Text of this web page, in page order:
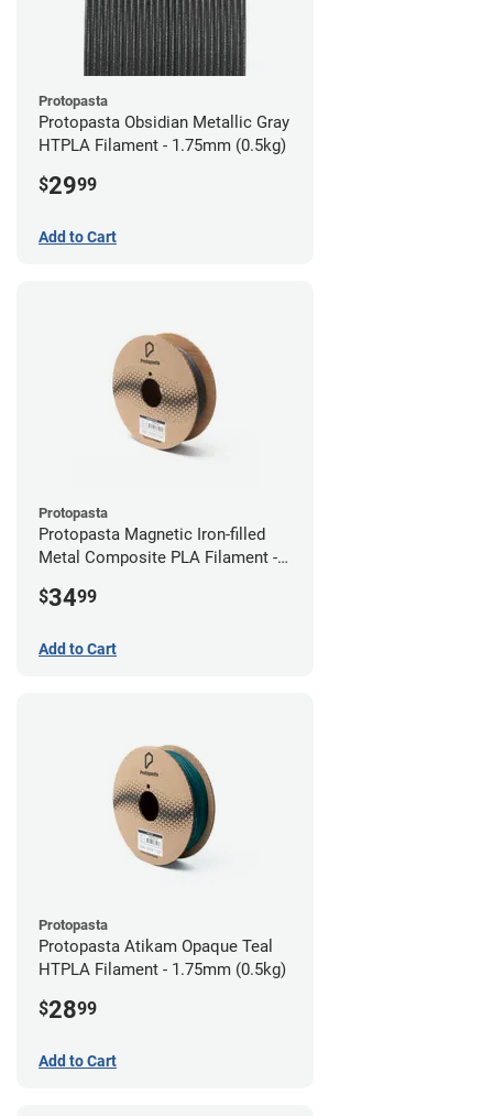
Protopasta
Protopasta Obsidian Metallic Gray
HTPLA Filament - 1.75mm (0.5kg)
$2999
Add to Cart
Protopasta
Protopasta Magnetic Iron-filled
Metal Composite PLA Filament -
$3499
Add to Cart
Protopasta
Protopasta Atikam Opaque Teal
HTPLA Filament - 1.75mm (0.5kg)
$2899
Add to Cart